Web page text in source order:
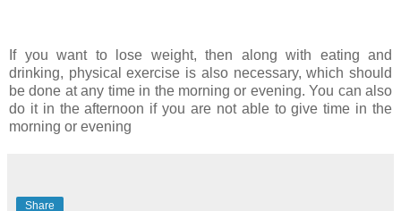
If you want to lose weight, then along with eating and
drinking, physical exercise is also necessary, which should
be done at any time in the morning or evening. You can also
do it in the afternoon if you are not able to give time in the
morning or evening
Share